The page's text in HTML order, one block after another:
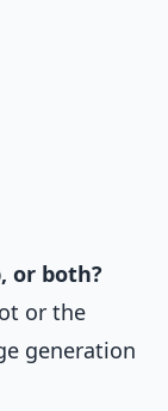
or both?
or the
generation